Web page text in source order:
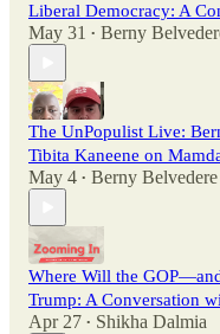
Liberal Democracy: A
May 31 • Berny
The UnPopulist Live:
Tibita Kaneene on
May 4 • Berny Belvedere
Where Will the
Trump: A Conversation
Apr 27 • Shikha Dalmia